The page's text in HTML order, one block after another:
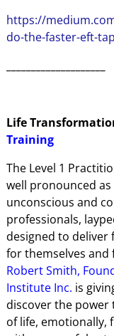
https://
do-the-faster-eft-
Life
Training
The Level 1
well pronounced
unconscious and
professionals,
designed to deliver
for themselves and
Robert Smith,
Institute Inc. is
discover the
of life, emotionally,